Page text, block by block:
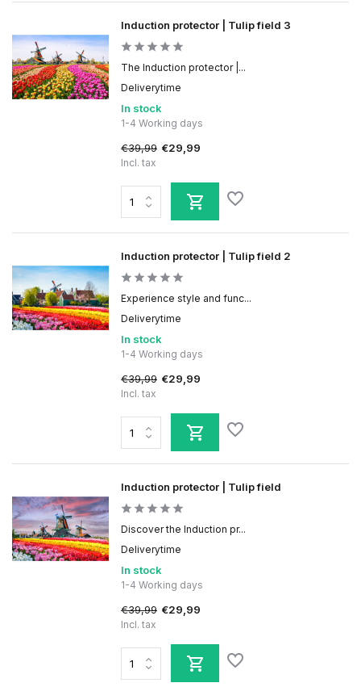
Induction protector | Tulip field 3
The Induction protector |...
Deliverytime
In stock
1-4 Working days
€39,99 €29,99
Incl. tax
Induction protector | Tulip field 2
Experience style and func...
Deliverytime
In stock
1-4 Working days
€39,99 €29,99
Incl. tax
Induction protector | Tulip field
Discover the Induction pr...
Deliverytime
In stock
1-4 Working days
€39,99 €29,99
Incl. tax